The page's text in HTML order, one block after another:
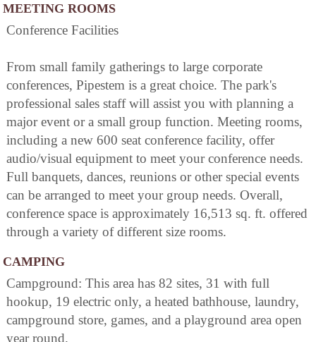
MEETING ROOMS
Conference Facilities
From small family gatherings to large corporate
conferences, Pipestem is a great choice. The park's
professional sales staff will assist you with planning a
major event or a small group function. Meeting rooms,
including a new 600 seat conference facility, offer
audio/visual equipment to meet your conference needs.
Full banquets, dances, reunions or other special events
can be arranged to meet your group needs. Overall,
conference space is approximately 16,513 sq. ft. offered
through a variety of different size rooms.
CAMPING
Campground: This area has 82 sites, 31 with full
hookup, 19 electric only, a heated bathhouse, laundry,
campground store, games, and a playground area open
year round.